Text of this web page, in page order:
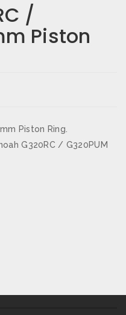
/
Piston
Piston Ring.
G320RC / G320PUM